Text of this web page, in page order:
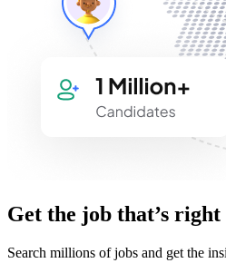
Get the job that’s
Search millions of jobs and get the